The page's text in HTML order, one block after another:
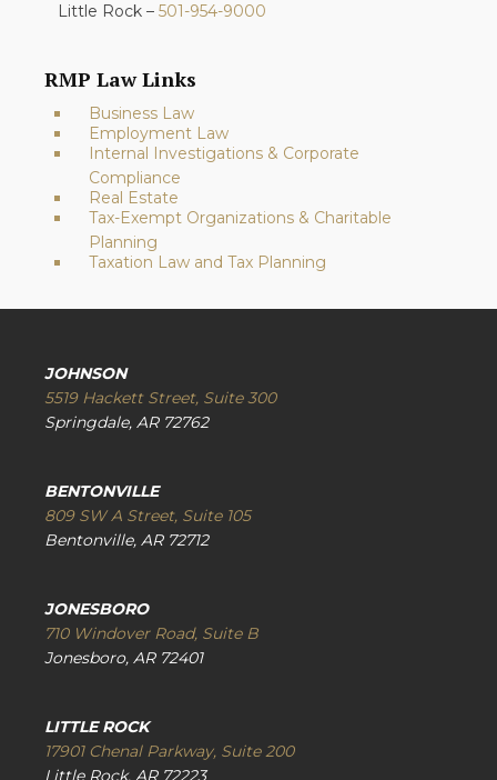
Little Rock – 501-954-9000
RMP Law Links
Business Law
Employment Law
Internal Investigations & Corporate
Compliance
Real Estate
Tax-Exempt Organizations & Charitable
Planning
Taxation Law and Tax Planning
JOHNSON
5519 Hackett Street, Suite 300
Springdale, AR 72762
BENTONVILLE
809 SW A Street, Suite 105
Bentonville, AR 72712
JONESBORO
710 Windover Road, Suite B
Jonesboro, AR 72401
LITTLE ROCK
17901 Chenal Parkway, Suite 200
Little Rock, AR 72223